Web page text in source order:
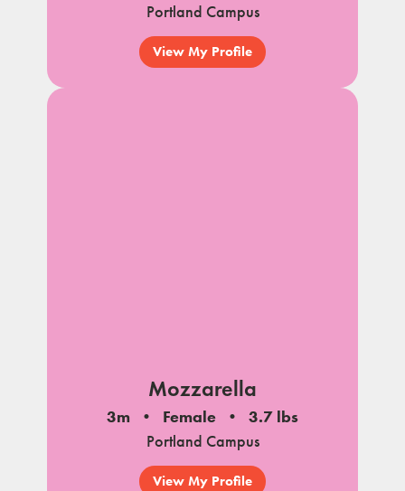
Portland Campus
View My Profile
Mozzarella
3m Female
3.7 lbs
Portland Campus
View My Profile